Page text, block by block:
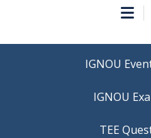
IGNOU
IGNOU
TEE